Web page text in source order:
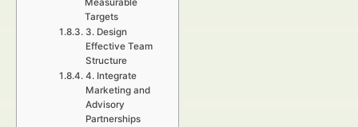
Measurable
Targets
3. Design
Effective Team
Structure
4. Integrate
Marketing and
Advisory
Partnerships